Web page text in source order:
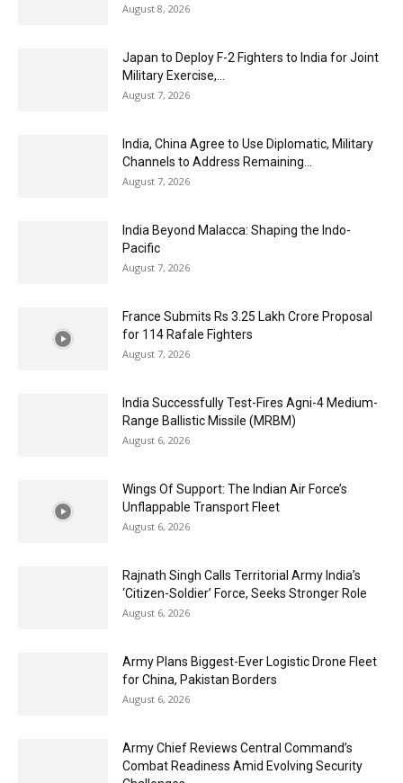
August 8, 2026
Japan to Deploy F-2 Fighters to India for Joint
Military Exercise,...
August 7, 2026
India, China Agree to Use Diplomatic, Military
Channels to Address Remaining...
August 7, 2026
India Beyond Malacca: Shaping the Indo-
Pacific
August 7, 2026
France Submits Rs 3.25 Lakh Crore Proposal
for 114 Rafale Fighters
August 7, 2026
India Successfully Test-Fires Agni-4 Medium-
Range Ballistic Missile (MRBM)
August 6, 2026
Wings Of Support: The Indian Air Force’s
Unflappable Transport Fleet
August 6, 2026
Rajnath Singh Calls Territorial Army India’s
‘Citizen-Soldier’ Force, Seeks Stronger Role
August 6, 2026
Army Plans Biggest-Ever Logistic Drone Fleet
for China, Pakistan Borders
August 6, 2026
Army Chief Reviews Central Command’s
Combat Readiness Amid Evolving Security